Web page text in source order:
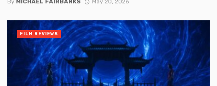
FILM REVIEWS